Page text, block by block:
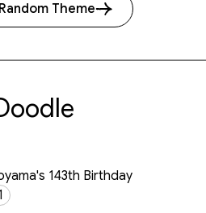
Theme
143th Birthday